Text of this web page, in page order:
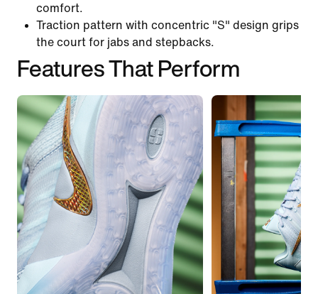
comfort.
Traction pattern with concentric "S" design grips
the court for jabs and stepbacks.
Features That Perform